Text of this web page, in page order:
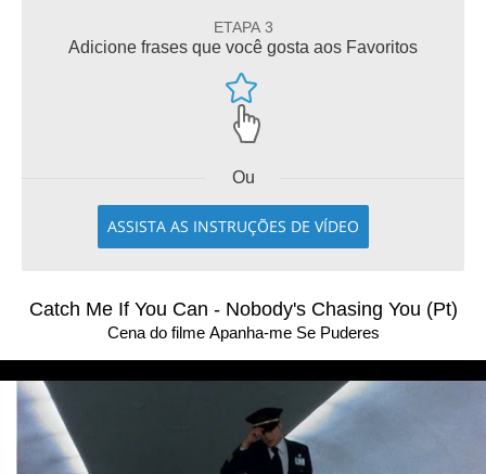
ETAPA 3
Adicione frases que você gosta aos Favoritos
Ou
ASSISTA AS INSTRUÇÕES DE VÍDEO
Catch Me If You Can - Nobody's Chasing You (Pt)
Cena do filme Apanha-me Se Puderes